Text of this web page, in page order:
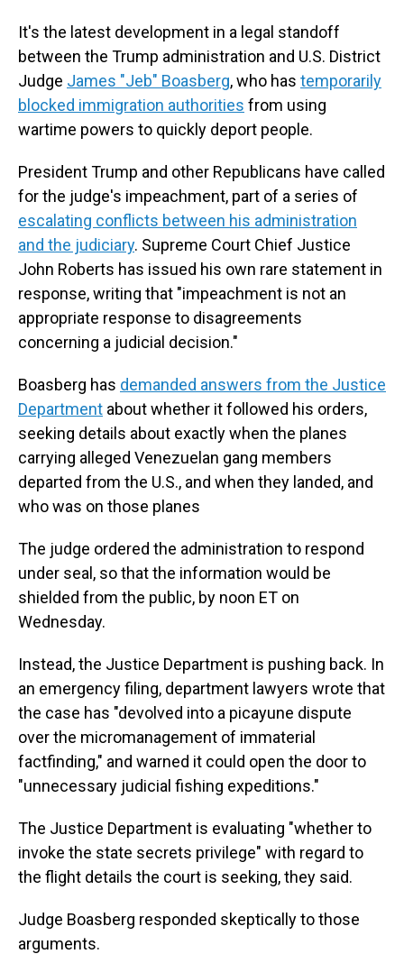
It's the latest development in a legal standoff
between the Trump administration and U.S. District
Judge James "Jeb" Boasberg, who has temporarily
blocked immigration authorities from using
wartime powers to quickly deport people.
President Trump and other Republicans have called
for the judge's impeachment, part of a series of
escalating conflicts between his administration
and the judiciary. Supreme Court Chief Justice
John Roberts has issued his own rare statement in
response, writing that "impeachment is not an
appropriate response to disagreements
concerning a judicial decision."
Boasberg has demanded answers from the Justice
Department about whether it followed his orders,
seeking details about exactly when the planes
carrying alleged Venezuelan gang members
departed from the U.S., and when they landed, and
who was on those planes
The judge ordered the administration to respond
under seal, so that the information would be
shielded from the public, by noon ET on
Wednesday.
Instead, the Justice Department is pushing back. In
an emergency filing, department lawyers wrote that
the case has "devolved into a picayune dispute
over the micromanagement of immaterial
factfinding," and warned it could open the door to
"unnecessary judicial fishing expeditions."
The Justice Department is evaluating "whether to
invoke the state secrets privilege" with regard to
the flight details the court is seeking, they said.
Judge Boasberg responded skeptically to those
arguments.